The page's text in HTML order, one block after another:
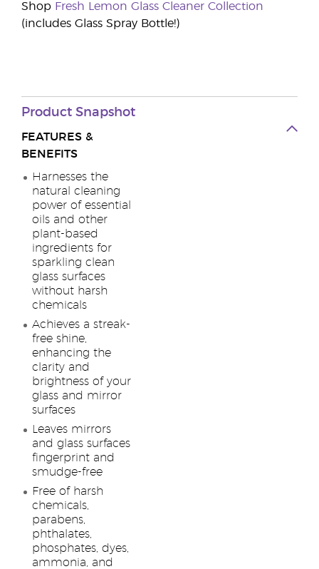
Shop Fresh Lemon Glass Cleaner Collection
(includes Glass Spray Bottle!)
Product Snapshot
FEATURES &
BENEFITS
Harnesses the
natural cleaning
power of essential
oils and other
plant-based
ingredients for
sparkling clean
glass surfaces
without harsh
chemicals
Achieves a streak-
free shine,
enhancing the
clarity and
brightness of your
glass and mirror
surfaces
Leaves mirrors
and glass surfaces
fingerprint and
smudge-free
Free of harsh
chemicals,
parabens,
phthalates,
phosphates, dyes,
ammonia, and